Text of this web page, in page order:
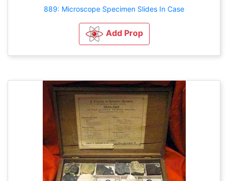
889: Microscope Specimen Slides In Case
Add Prop